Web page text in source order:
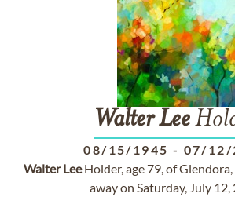
WalterLee
08/15/1945 - 07/12/
Walter LeeHolder, age 79, of
away on Saturday, July 12,